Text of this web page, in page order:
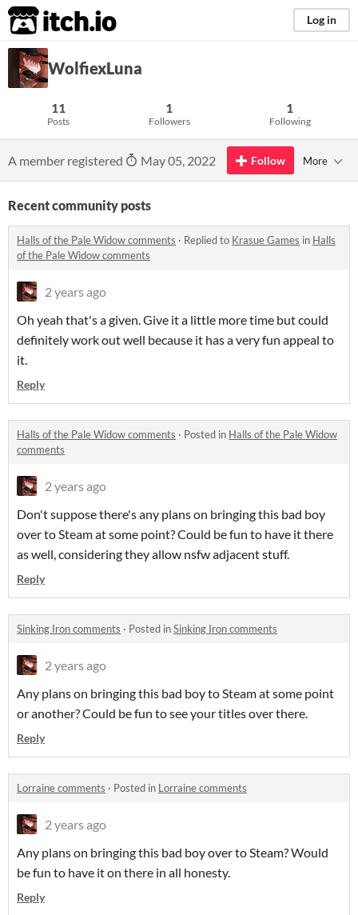
itch.io Log in
WolfiexLuna
11
Posts
1
Followers
1
Following
A member registered May 05, 2022 Follow More
Recent community posts
Halls of the Pale Widow comments · Replied to Krasue Games in Halls
of the Pale Widow comments
2 years ago
Oh yeah that's a given. Give it a little more time but could
definitely work out well because it has a very fun appeal to
it.
Reply
Halls of the Pale Widow comments · Posted in Halls of the Pale Widow
comments
2 years ago
Don't suppose there's any plans on bringing this bad boy
over to Steam at some point? Could be fun to have it there
as well, considering they allow nsfw adjacent stuff.
Reply
Sinking Iron comments · Posted inSinking Iron comments
2 years ago
Any plans on bringing this bad boy to Steam at some point
or another? Could be fun to see your titles over there.
Reply
Lorraine comments · Posted in Lorraine comments
2 years ago
Any plans on bringing this bad boy over to Steam? Would
be fun to have it on there in all honesty.
Reply